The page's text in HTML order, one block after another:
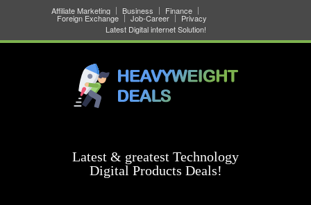
Affiliate Marketing Business Finance
Foreign Exchange Job-Career
Privacy
Latest Digital internet Solution!
Latest & greatest Technology
Digital Products Deals!